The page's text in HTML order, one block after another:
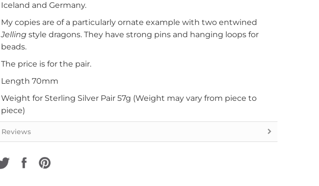
Iceland and Germany.
My copies are of a particularly ornate example with two entwined
Jelling style dragons. They have strong pins and hanging loops for
beads.
The price is for the pair.
Length 70mm
Weight for Sterling Silver Pair 57g (Weight may vary from piece to
piece)
Reviews